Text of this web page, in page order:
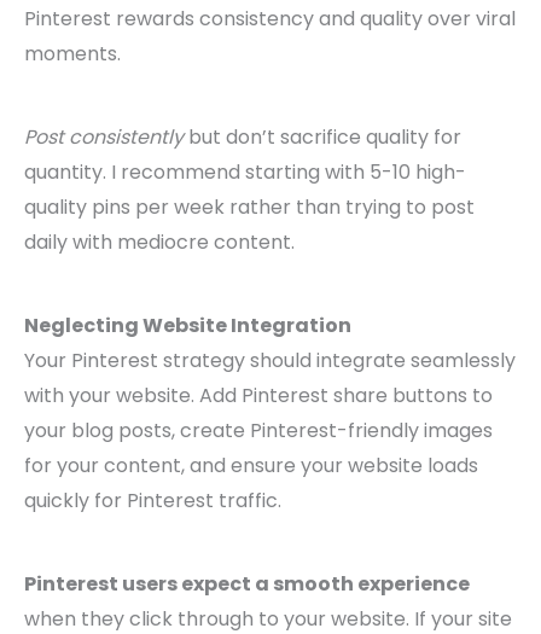
Pinterest rewards consistency and quality over viral
moments.
Post consistentlybut don’t sacrifice quality for
quantity. I recommend starting with 5-10 high-
quality pins per week rather than trying to post
daily with mediocre content.
Neglecting Website Integration
Your Pinterest strategy should integrate seamlessly
with your website. Add Pinterest share buttons to
your blog posts, create Pinterest-friendly images
for your content, and ensure your website loads
quickly for Pinterest traffic.
Pinterest users expect a smooth experience
when they click through to your website. If your site